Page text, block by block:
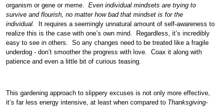
organism or gene or meme.Even individual mindsets are trying to
survive and flourish, no matter how bad that mindset is for the
individual. It requires a seemingly unnatural amount of self-awareness to
realize this is the case with one’s own mind. Regardless, it’s incredibly
easy to see in others. So any changes need to be treated like a fragile
underdog - don’t smoother the progress with love. Coax it along with
patience and even a little bit of curious teasing.
This gardening approach to slippery excuses is not only more effective,
it’s far less energy intensive, at least when compared to Thanksgiving-